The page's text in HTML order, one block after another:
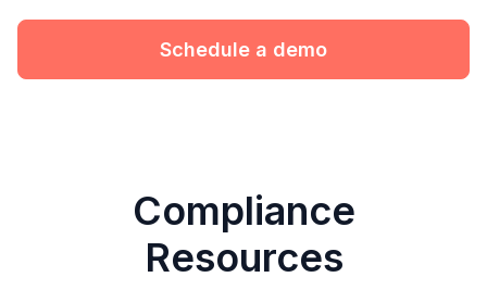
Schedule a demo
Compliance
Resources